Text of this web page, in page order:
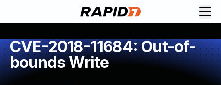
CVE-2018-11684: Out-of-
bounds Write